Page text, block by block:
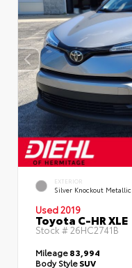
EXTERIOR
Silver Knockout Metallic
Used 2019
Toyota C-HR XLE
Stock #26HC2741B
Mileage83,994
Body StyleSUV